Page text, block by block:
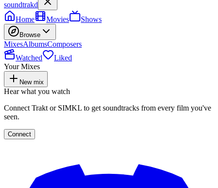
soundtrakd
Home
Movies Shows
Browse
MixesAlbumsComposers
Watched
Liked
Your Mixes
New mix
Hear what you watch
Connect Trakt or SIMKL to get soundtracks from every film you've
seen.
Connect